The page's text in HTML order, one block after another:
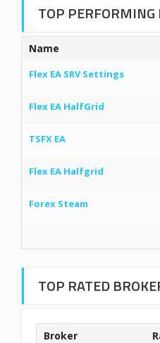
TOP PERFORMING
Name
Flex EA SRV Settings
Flex EA HalfGrid
TSFX EA
Flex EA Halfgrid
Forex Steam
TOP RATED
Broker